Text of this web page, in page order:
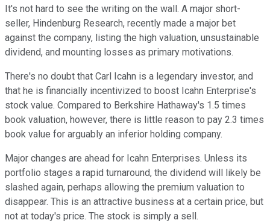
It's not hard to see the writing on the wall. A major short-
seller, Hindenburg Research, recently made a major bet
against the company, listing the high valuation, unsustainable
dividend, and mounting losses as primary motivations.
There's no doubt that Carl Icahn is a legendary investor, and
that he is financially incentivized to boost Icahn Enterprise's
stock value. Compared to Berkshire Hathaway's 1.5 times
book valuation, however, there is little reason to pay 2.3 times
book value for arguably an inferior holding company.
Major changes are ahead for Icahn Enterprises. Unless its
portfolio stages a rapid turnaround, the dividend will likely be
slashed again, perhaps allowing the premium valuation to
disappear. This is an attractive business at a certain price, but
not at today's price. The stock is simply a sell.